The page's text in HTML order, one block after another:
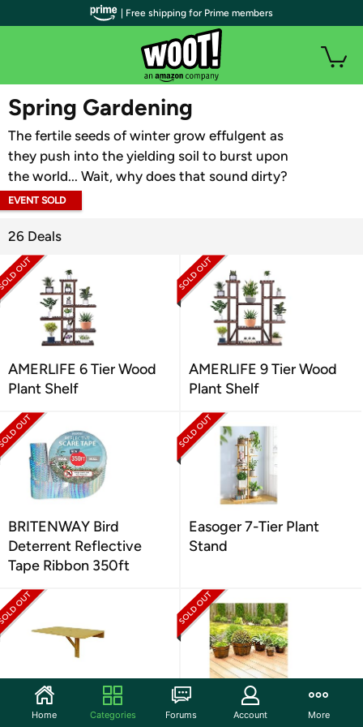
WOOT PLUS
Spring Gardening
The fertile seeds of winter grow effulgent as
they push into the yielding soil to burst upon
the world... Wait, why does that sound dirty?
EVENT SOLD
26 Deals
AMERLIFE 6 Tier Wood
Plant Shelf
AMERLIFE 9 Tier Wood
Plant Shelf
BRITENWAY Bird
Deterrent Reflective
Tape Ribbon 350ft
Easoger 7-Tier Plant
Stand
Mounted Drop Leaf
Table, Medium Brown
Leisure Season Wooden
Planters, 5-Pc Set
| Free shipping for Prime members
Home Categories Forums Account More